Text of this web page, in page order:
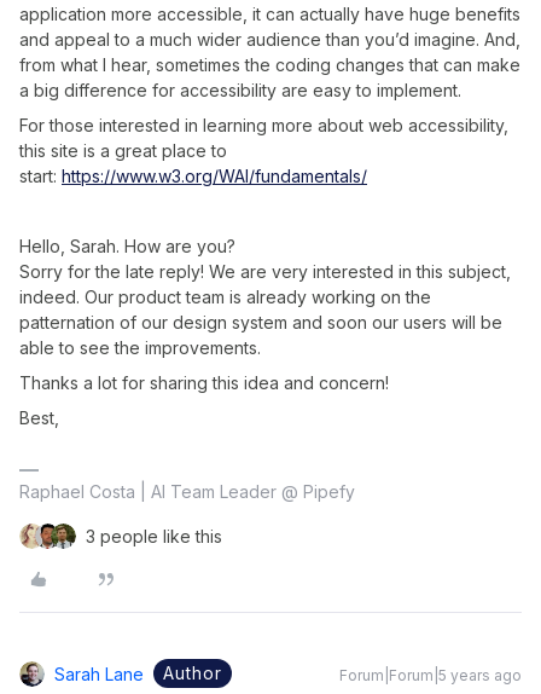
application more accessible, it can actually have huge benefits
and appeal to a much wider audience than you’d imagine. And,
from what I hear, sometimes the coding changes that can make
a big difference for accessibility are easy to implement.
For those interested in learning more about web accessibility,
this site is a great place to
start: https://www.w3.org/WAI/fundamentals/
Hello, Sarah. How are you?
Sorry for the late reply! We are very interested in this subject,
indeed. Our product team is already working on the
patternation of our design system and soon our users will be
able to see the improvements.
Thanks a lot for sharing this idea and concern!
Best,
Raphael Costa | AI Team Leader @ Pipefy
3 people like this
Sarah Lane Author Forum|Forum|5 years ago